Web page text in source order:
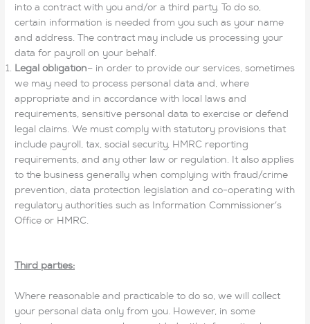
into a contract with you and/or a third party. To do so,
certain information is needed from you such as your name
and address. The contract may include us processing your
data for payroll on your behalf.
Legal obligation– in order to provide our services, sometimes
we may need to process personal data and, where
appropriate and in accordance with local laws and
requirements, sensitive personal data to exercise or defend
legal claims. We must comply with statutory provisions that
include payroll, tax, social security, HMRC reporting
requirements, and any other law or regulation. It also applies
to the business generally when complying with fraud/crime
prevention, data protection legislation and co-operating with
regulatory authorities such as Information Commissioner’s
Office or HMRC.
Third parties:
Where reasonable and practicable to do so, we will collect
your personal data only from you. However, in some